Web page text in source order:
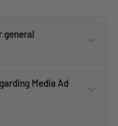
general
Media Ad